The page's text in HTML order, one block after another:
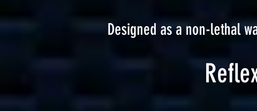
Designed as a non-lethal